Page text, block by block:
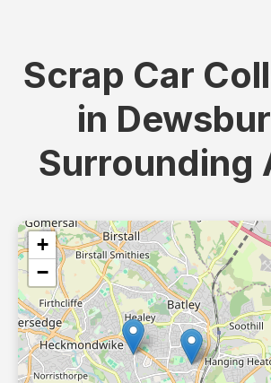
Scrap Car
in
Surrounding
+
−